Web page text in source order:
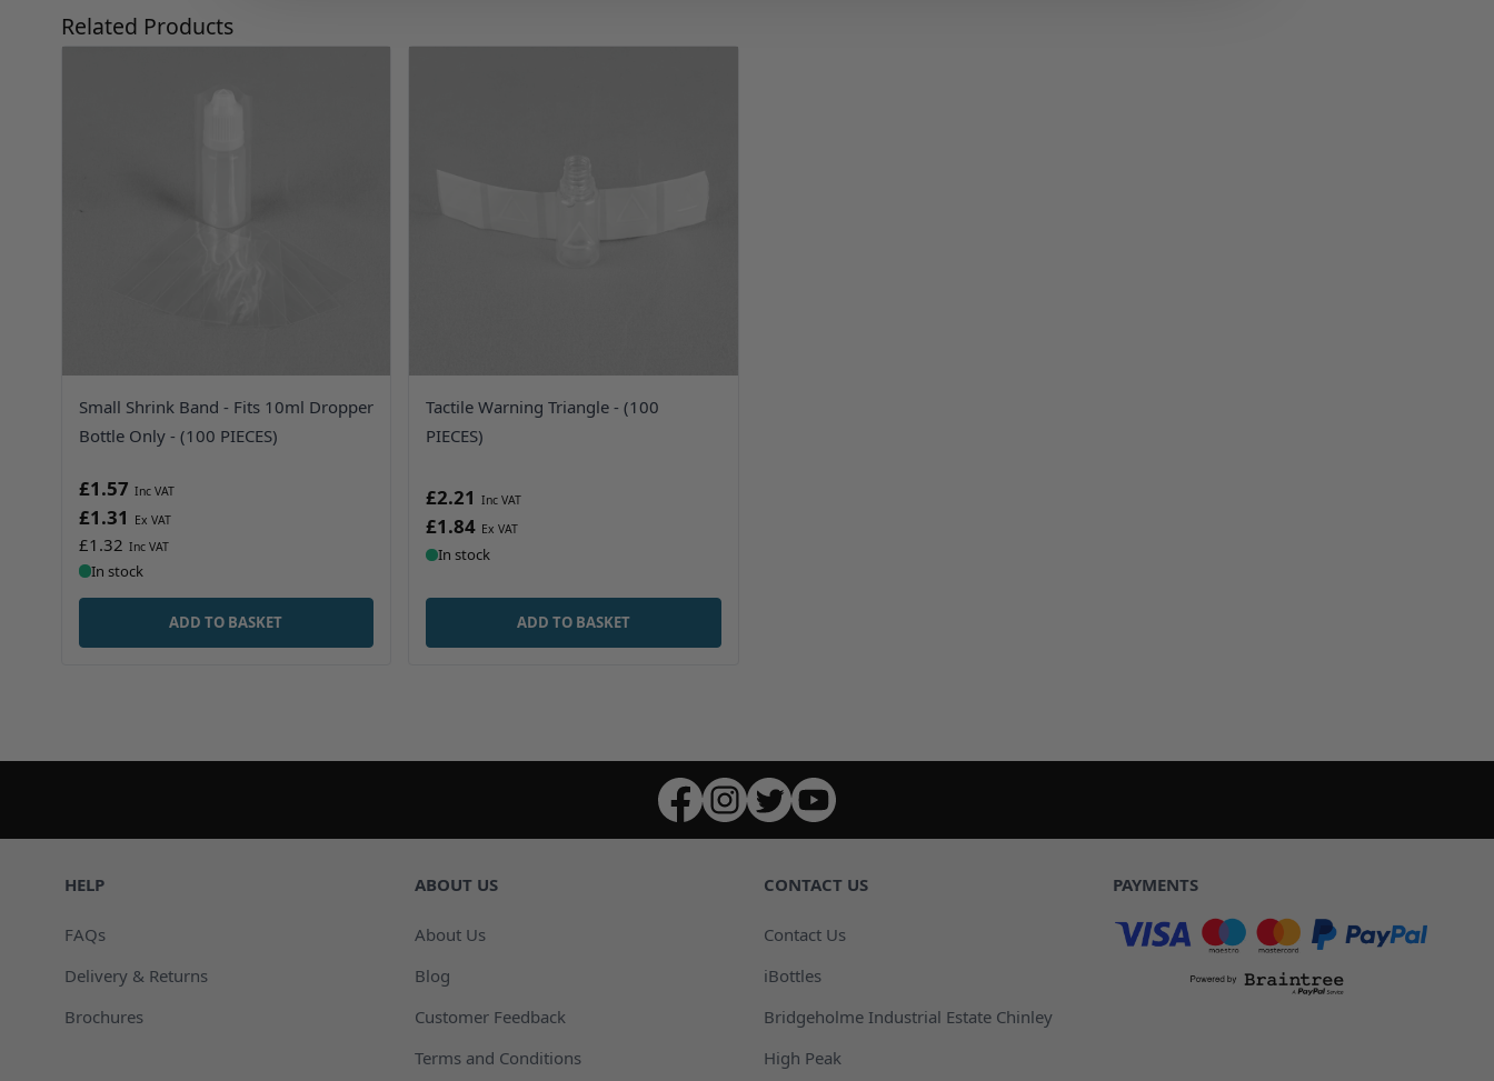
Press to skip carousel
Related Products
Small Shrink Band - Fits 10ml Dropper
Bottle Only - (100 PIECES)
£1.57
£1.31
£1.32
In stock
ADD TO BASKET
Tactile Warning Triangle - (100
PIECES)
£2.21
£1.84
In stock
ADD TO BASKET
HELP
FAQs
Delivery & Returns
Brochures
ABOUT US
About Us
Blog
Customer Feedback
Terms and Conditions
CONTACT US
Contact Us
iBottles
Bridgeholme Industrial Estate Chinley
High Peak
PAYMENTS